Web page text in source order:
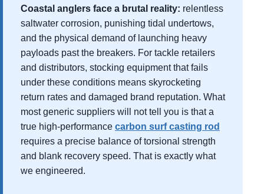
Coastal anglers face a brutal reality: relentless
saltwater corrosion, punishing tidal undertows,
and the physical demand of launching heavy
payloads past the breakers. For tackle retailers
and distributors, stocking equipment that fails
under these conditions means skyrocketing
return rates and damaged brand reputation. What
most generic suppliers will not tell you is that a
true high-performance carbon surf casting rod
requires a precise balance of torsional strength
and blank recovery speed. That is exactly what
we engineered.